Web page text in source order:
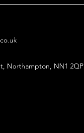
Northampton, NN1 2QP